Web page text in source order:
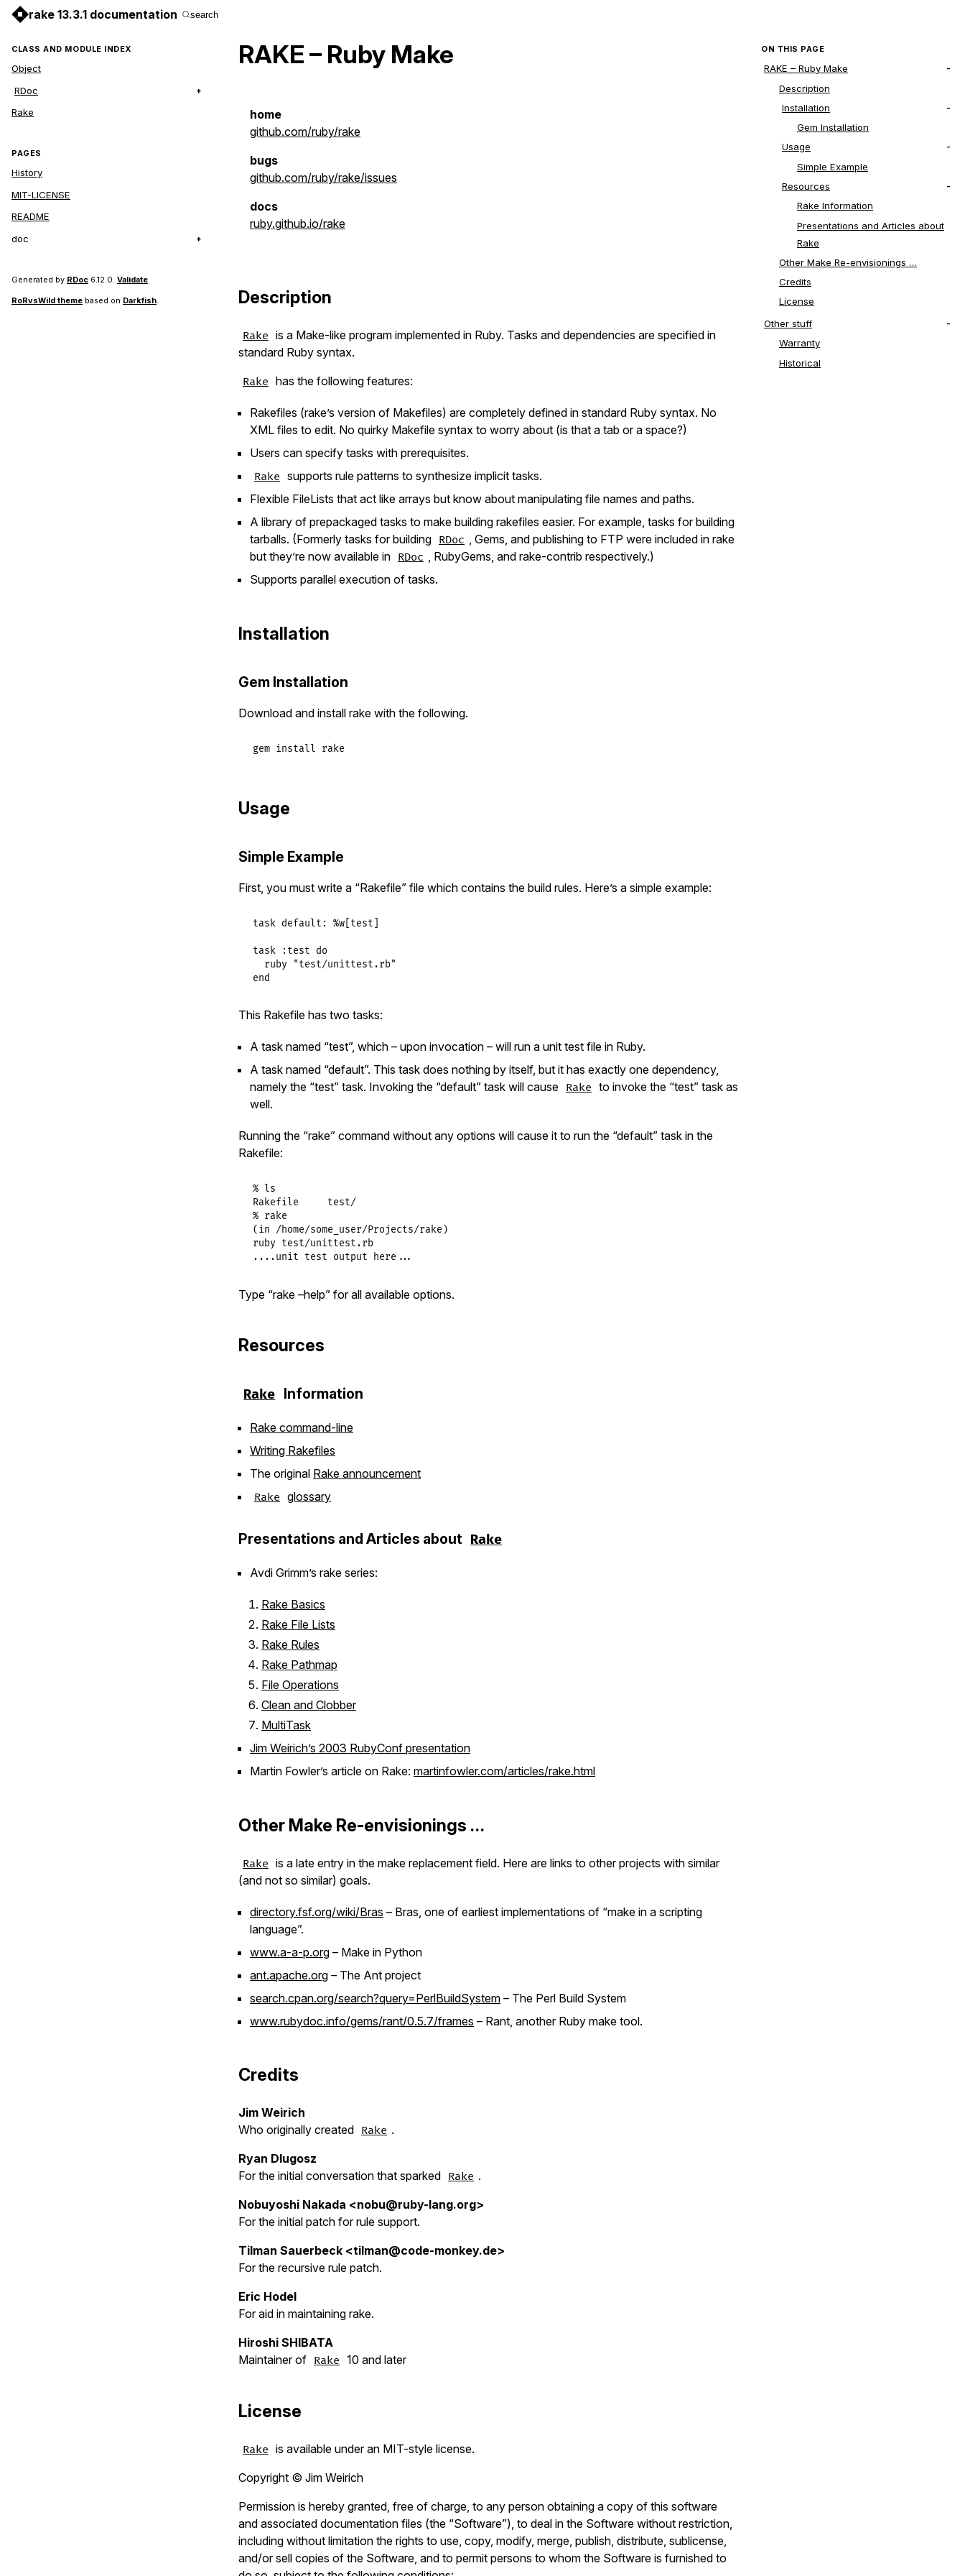
rake 13.3.1 documentation search
CLASS AND MODULE INDEX
Object
RDoc
Rake
PAGES
History
MIT-LICENSE
README
doc
Generated by RDoc 6.12.0. Validate
RoRvsWild theme based on Darkfish.
RAKE – Ruby Make
home
github.com/ruby/rake
bugs
github.com/ruby/rake/issues
docs
ruby.github.io/rake
Description
Rake is a Make-like program implemented in Ruby. Tasks and dependencies are specified in
standard Ruby syntax.
Rake has the following features:
Rakefiles (rake’s version of Makefiles) are completely defined in standard Ruby syntax. No
XML files to edit. No quirky Makefile syntax to worry about (is that a tab or a space?)
Users can specify tasks with prerequisites.
Rake supports rule patterns to synthesize implicit tasks.
Flexible FileLists that act like arrays but know about manipulating file names and paths.
A library of prepackaged tasks to make building rakefiles easier. For example, tasks for building
tarballs. (Formerly tasks for building RDoc , Gems, and publishing to FTP were included in rake
but they’re now available in RDoc , RubyGems, and rake-contrib respectively.)
Supports parallel execution of tasks.
Installation
Gem Installation
Download and install rake with the following.
gem install rake
Usage
Simple Example
First, you must write a “Rakefile” file which contains the build rules. Here’s a simple example:
task default: %w[test]
task :test
do
ruby
"test/unittest.rb"
end
This Rakefile has two tasks:
A task named “test”, which – upon invocation – will run a unit test file in Ruby.
A task named “default”. This task does nothing by itself, but it has exactly one dependency,
namely the “test” task. Invoking the “default” task will cause Rake to invoke the “test” task as
well.
Running the “rake” command without any options will cause it to run the “default” task in the
Rakefile:
% ls
Rakefile     test/
% rake
(in /home/some_user/Projects/rake)
ruby test/unittest.rb
....unit test output here...
Type “rake –help” for all available options.
Resources
Rake Information
Rake command-line
Writing Rakefiles
The original Rake announcement
Rake glossary
Presentations and Articles about Rake
Avdi Grimm’s rake series:
Rake Basics
Rake File Lists
Rake Rules
Rake Pathmap
File Operations
Clean and Clobber
MultiTask
Jim Weirich’s 2003 RubyConf presentation
Martin Fowler’s article on Rake: martinfowler.com/articles/rake.html
Other Make Re-envisionings …
Rake is a late entry in the make replacement field. Here are links to other projects with similar
(and not so similar) goals.
directory.fsf.org/wiki/Bras – Bras, one of earliest implementations of “make in a scripting
language”.
www.a-a-p.org – Make in Python
ant.apache.org – The Ant project
search.cpan.org/search?query=PerlBuildSystem – The Perl Build System
www.rubydoc.info/gems/rant/0.5.7/frames – Rant, another Ruby make tool.
Credits
Jim Weirich
Who originally created Rake .
Ryan Dlugosz
For the initial conversation that sparked Rake .
Nobuyoshi Nakada <nobu@ruby-lang.org>
For the initial patch for rule support.
Tilman Sauerbeck <tilman@code-monkey.de>
For the recursive rule patch.
Eric Hodel
For aid in maintaining rake.
Hiroshi SHIBATA
Maintainer of Rake 10 and later
License
Rake is available under an MIT-style license.
Copyright © Jim Weirich
Permission is hereby granted, free of charge, to any person obtaining a copy of this software
and associated documentation files (the “Software”), to deal in the Software without restriction,
including without limitation the rights to use, copy, modify, merge, publish, distribute, sublicense,
and/or sell copies of the Software, and to permit persons to whom the Software is furnished to
ON THIS PAGE
RAKE – Ruby Make
Description
Installation
Gem Installation
Usage
Simple Example
Resources
Rake Information
Presentations and Articles about
Rake
Other Make Re-envisionings …
Credits
License
Other stuff
Warranty
Historical